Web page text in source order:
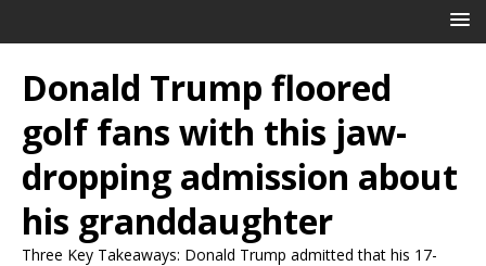
Donald Trump floored
golf fans with this jaw-
dropping admission about
his granddaughter
Three Key Takeaways: Donald Trump admitted that his 17-